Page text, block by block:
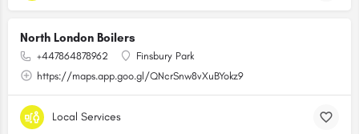
North London Boilers
+447864878962
Finsbury Park
https://maps.app.goo.gl/QNcrSnw8vXuBYokz9
Local Services